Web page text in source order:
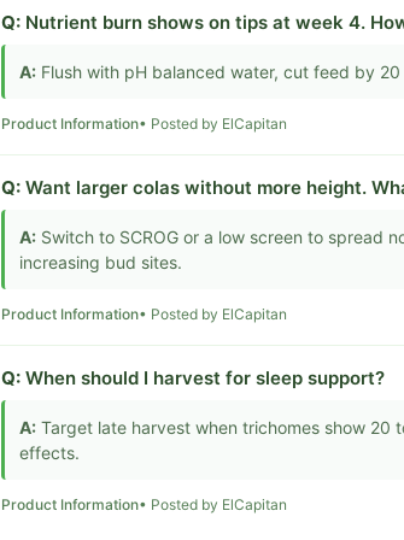
Q: Nutrient burn shows on tips at week 4.
A: Flush with pH balanced water, cut feed by
Product Information• Posted by ElCapitan
Q: Want larger colas without more height.
A: Switch to SCROG or a low screen to spread
increasing bud sites.
Product Information• Posted by ElCapitan
Q: When should I harvest for sleep support?
A: Target late harvest when trichomes show
effects.
Product Information• Posted by ElCapitan